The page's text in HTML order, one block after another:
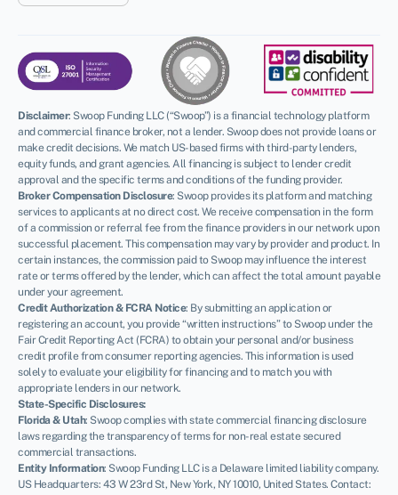
Disclaimer: Swoop Funding LLC (“Swoop”) is a financial technology platform
and commercial finance broker, not a lender. Swoop does not provide loans or
make credit decisions. We match US-based firms with third-party lenders,
equity funds, and grant agencies. All financing is subject to lender credit
approval and the specific terms and conditions of the funding provider.
Broker Compensation Disclosure: Swoop provides its platform and matching
services to applicants at no direct cost. We receive compensation in the form
of a commission or referral fee from the finance providers in our network upon
successful placement. This compensation may vary by provider and product. In
certain instances, the commission paid to Swoop may influence the interest
rate or terms offered by the lender, which can affect the total amount payable
under your agreement.
Credit Authorization & FCRA Notice: By submitting an application or
registering an account, you provide “written instructions” to Swoop under the
Fair Credit Reporting Act (FCRA) to obtain your personal and/or business
credit profile from consumer reporting agencies. This information is used
solely to evaluate your eligibility for financing and to match you with
appropriate lenders in our network.
State-Specific Disclosures:
Florida & Utah: Swoop complies with state commercial financing disclosure
laws regarding the transparency of terms for non-real estate secured
commercial transactions.
Entity Information: Swoop Funding LLC is a Delaware limited liability company.
US Headquarters: 43 W 23rd St, New York, NY 10010, United States. Contact: